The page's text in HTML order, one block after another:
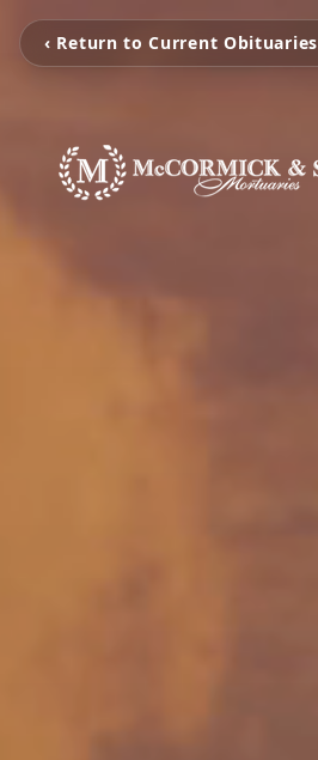
‹ Return to Current Obituaries